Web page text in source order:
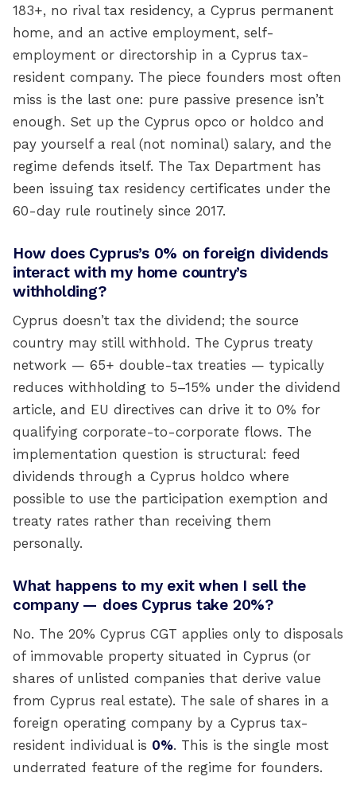
183+, no rival tax residency, a Cyprus permanent
home, and an active employment, self-
employment or directorship in a Cyprus tax-
resident company. The piece founders most often
miss is the last one: pure passive presence isn’t
enough. Set up the Cyprus opco or holdco and
pay yourself a real (not nominal) salary, and the
regime defends itself. The Tax Department has
been issuing tax residency certificates under the
60-day rule routinely since 2017.
How does Cyprus’s 0% on foreign dividends
interact with my home country’s
withholding?
Cyprus doesn’t tax the dividend; the source
country may still withhold. The Cyprus treaty
network — 65+ double-tax treaties — typically
reduces withholding to 5–15% under the dividend
article, and EU directives can drive it to 0% for
qualifying corporate-to-corporate flows. The
implementation question is structural: feed
dividends through a Cyprus holdco where
possible to use the participation exemption and
treaty rates rather than receiving them
personally.
What happens to my exit when I sell the
company — does Cyprus take 20%?
No. The 20% Cyprus CGT applies only to disposals
of immovable property situated in Cyprus (or
shares of unlisted companies that derive value
from Cyprus real estate). The sale of shares in a
foreign operating company by a Cyprus tax-
resident individual is 0%. This is the single most
underrated feature of the regime for founders.